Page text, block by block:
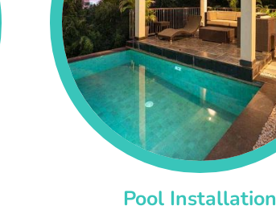
Pool Installation